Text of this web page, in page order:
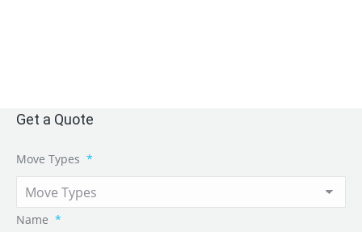
Get a Quote
Move Types *
Name *